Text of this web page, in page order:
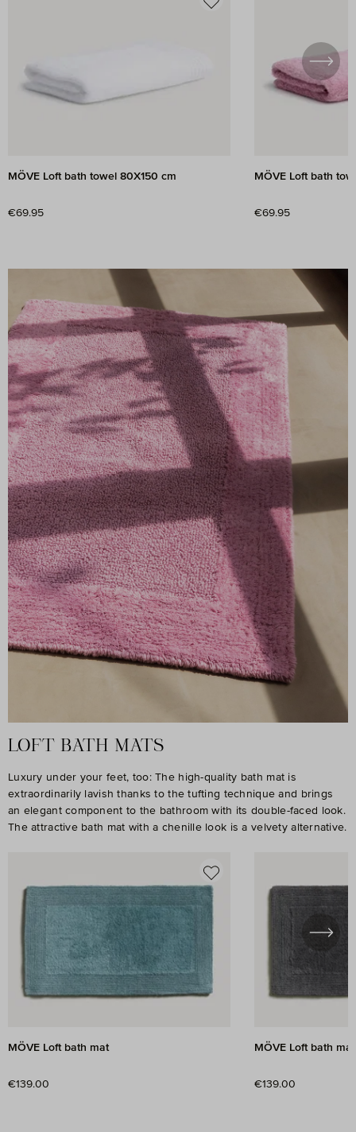
MÖVE Loft bath towel 80X150 cm
Regular price:
€69.95
MÖVE Loft bath
Regular price:
€69.95
LOFT BATH MATS
Luxury under your feet, too: The high-quality bath mat is
extraordinarily lavish thanks to the tufting technique and brings
an elegant component to the bathroom with its double-faced look.
The attractive bath mat with a chenille look is a velvety alternative.
MÖVE Loft bath mat
Regular price:
€139.00
MÖVE Loft bath mat
Regular price:
€139.00